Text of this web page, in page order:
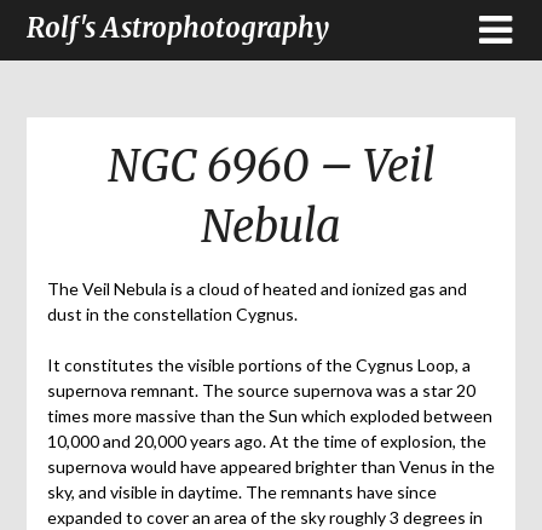
Rolf's Astrophotography
NGC 6960 – Veil
Nebula
The Veil Nebula is a cloud of heated and ionized gas and
dust in the constellation Cygnus.
It constitutes the visible portions of the Cygnus Loop, a
supernova remnant. The source supernova was a star 20
times more massive than the Sun which exploded between
10,000 and 20,000 years ago. At the time of explosion, the
supernova would have appeared brighter than Venus in the
sky, and visible in daytime. The remnants have since
expanded to cover an area of the sky roughly 3 degrees in